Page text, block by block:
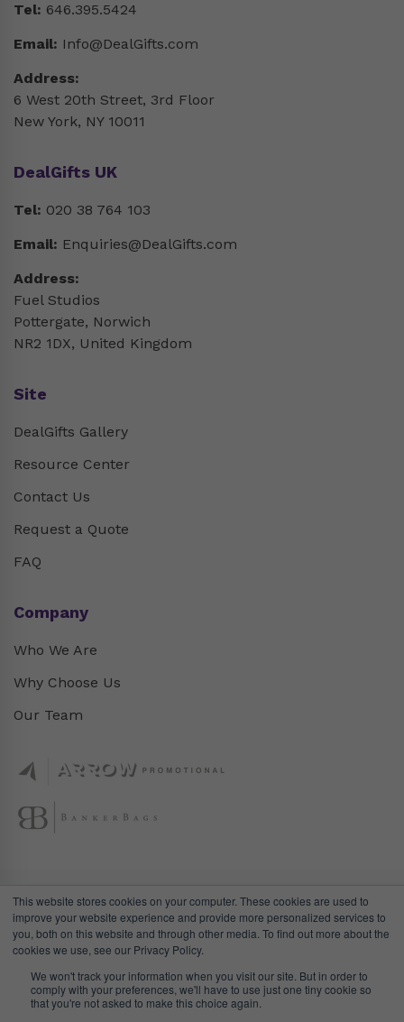
This website stores cookies on your computer. These cookies are used to
improve your website experience and provide more personalized services to
you, both on this website and through other media. To find out more about the
cookies we use, see our Privacy Policy.
We won't track your information when you visit our site. But in order to
comply with your preferences, we'll have to use just one tiny cookie so
that you're not asked to make this choice again.
Tel: 646.395.5424
Email: Info@DealGifts.com
Address:
6 West 20th Street, 3rd Floor
New York, NY 10011
DealGifts UK
Tel: 020 38 764 103
Email: Enquiries@DealGifts.com
Address:
Fuel Studios
Pottergate, Norwich
NR2 1DX, United Kingdom
Site
DealGifts Gallery
Resource Center
Contact Us
Request a Quote
FAQ
Company
Who We Are
Why Choose Us
Our Team
© DealGifts. 2018 – 2024 All Rights Reserved.
Website by Awaken Studio